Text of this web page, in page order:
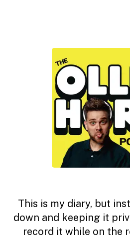
This is my diary, but
down and keeping it
record it while on the